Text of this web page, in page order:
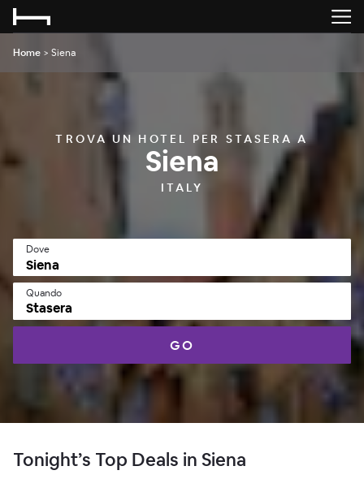
Home > Siena
TROVA UN HOTEL PER STASERA A
Siena
ITALY
Dove
Quando
Stasera
GO
Tonight’s Top Deals in Siena